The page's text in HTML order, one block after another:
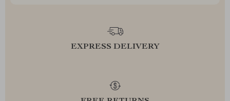
EXPRESS DELIVERY